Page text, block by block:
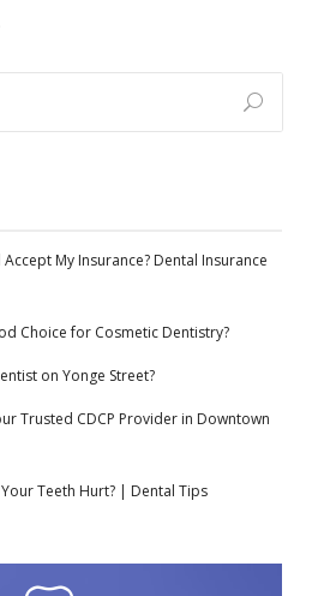
My Insurance? Dental Insurance
Choice for Cosmetic Dentistry?
on Yonge Street?
Trusted CDCP Provider in Downtown
Teeth Hurt? | Dental Tips